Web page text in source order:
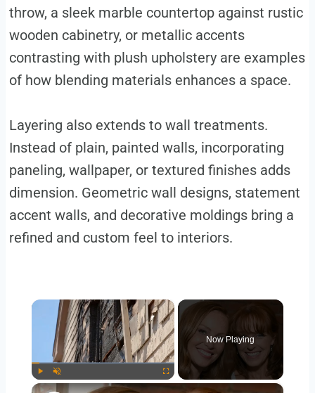
throw, a sleek marble countertop against rustic
wooden cabinetry, or metallic accents
contrasting with plush upholstery are examples
of how blending materials enhances a space.
Layering also extends to wall treatments.
Instead of plain, painted walls, incorporating
paneling, wallpaper, or textured finishes adds
dimension. Geometric wall designs, statement
accent walls, and decorative moldings bring a
refined and custom feel to interiors.
×
Play
Now Playing
×